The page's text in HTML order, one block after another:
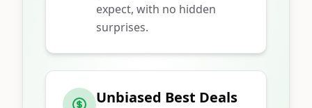
expect, with no hidden
surprises.
Unbiased Best Deals